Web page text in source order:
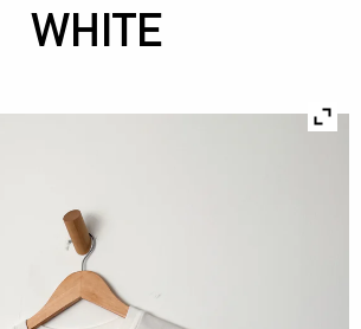
WHITE